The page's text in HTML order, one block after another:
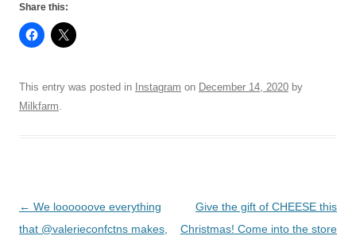
Share this:
This entry was posted in Instagram on December 14, 2020 by
Milkfarm
Post
navigation
← We loooooove everything
that @valerieconfctns makes,
Give the gift of CHEESE this
Christmas! Come into the store